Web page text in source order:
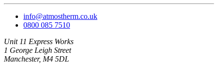
info@atmostherm.co.uk
0800 085 7510
Unit 11 Express Works
1 George Leigh Street
Manchester, M4 5DL